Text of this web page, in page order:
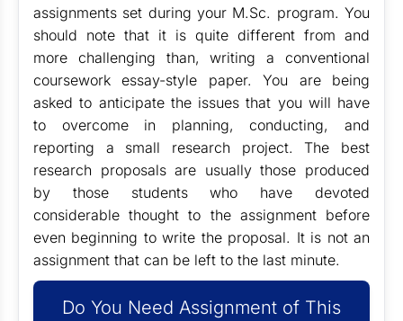
assignments set during your M.Sc. program. You
should note that it is quite different from and
more challenging than, writing a conventional
coursework essay-style paper. You are being
asked to anticipate the issues that you will have
to overcome in planning, conducting, and
reporting a small research project. The best
research proposals are usually those produced
by those students who have devoted
considerable thought to the assignment before
even beginning to write the proposal. It is not an
assignment that can be left to the last minute.
Do You Need Assignment of This